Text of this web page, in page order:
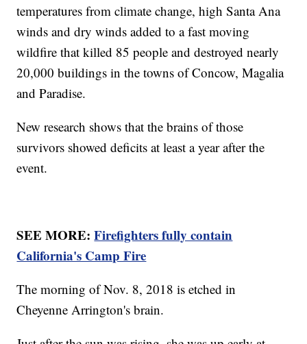
temperatures from climate change, high Santa Ana
winds and dry winds added to a fast moving
wildfire that killed 85 people and destroyed nearly
20,000 buildings in the towns of Concow, Magalia
and Paradise.
New research shows that the brains of those
survivors showed deficits at least a year after the
event.
SEE MORE:Firefighters fully contain
California's Camp Fire
The morning of Nov. 8, 2018 is etched in
Cheyenne Arrington's brain.